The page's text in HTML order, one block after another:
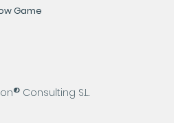
Game
® Consulting S.L.